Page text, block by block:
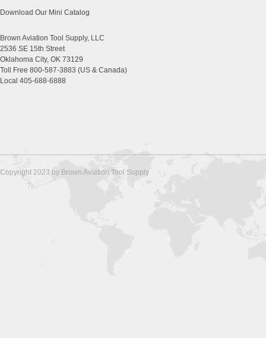
Download Our Mini Catalog
Brown Aviation Tool Supply, LLC
2536 SE 15th Street
Oklahoma City, OK 73129
Toll Free 800-587-3883 (US & Canada)
Local 405-688-6888
Copyright 2023 by Brown Aviation Tool Supply